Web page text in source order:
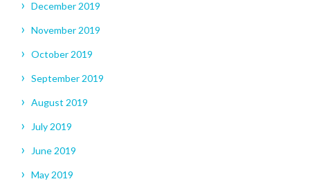
December 2019
November 2019
October 2019
September 2019
August 2019
July 2019
June 2019
May 2019